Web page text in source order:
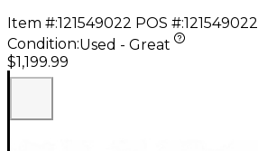
Item #:121549022 POS #:121549022
Condition:Used - Great
$1,199.99